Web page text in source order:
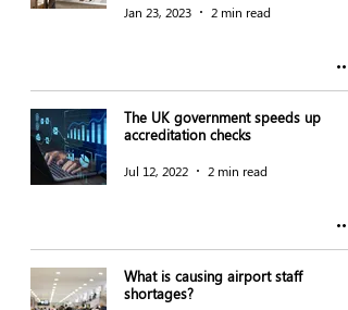
Jan 23, 2023 2 min read
The UK government speeds up
accreditation checks
Jul 12, 2022 2 min read
What is causing airport staff
shortages?